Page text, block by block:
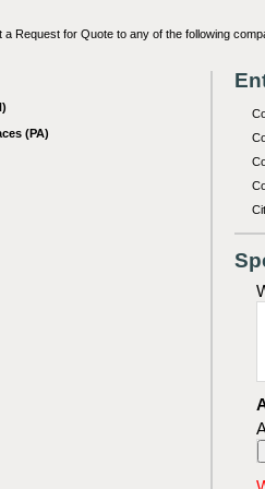
a Request for Quote to any of the following
(PA)